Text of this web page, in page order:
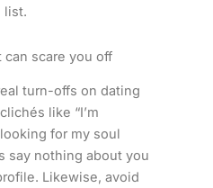
list.
scare you off
turn-offs on dating
like “I’m
for my soul
say nothing about you
Likewise, avoid